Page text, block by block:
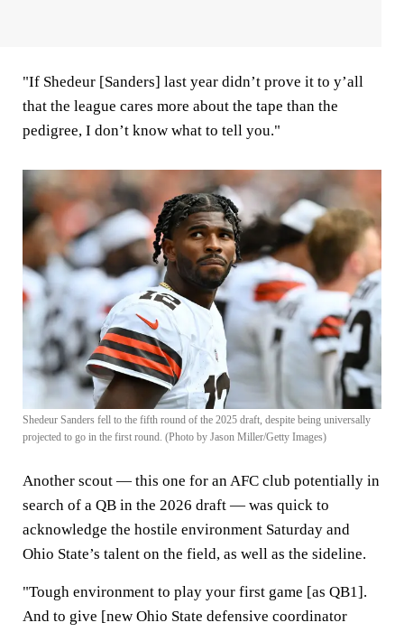
"If Shedeur [Sanders] last year didn’t prove it to y’all
that the league cares more about the tape than the
pedigree, I don’t know what to tell you."
Shedeur Sanders fell to the fifth round of the 2025 draft, despite being universally
projected to go in the first round. (Photo by Jason Miller/Getty Images)
Another scout — this one for an AFC club potentially in
search of a QB in the 2026 draft — was quick to
acknowledge the hostile environment Saturday and
Ohio State’s talent on the field, as well as the sideline.
"Tough environment to play your first game [as QB1].
And to give [new Ohio State defensive coordinator